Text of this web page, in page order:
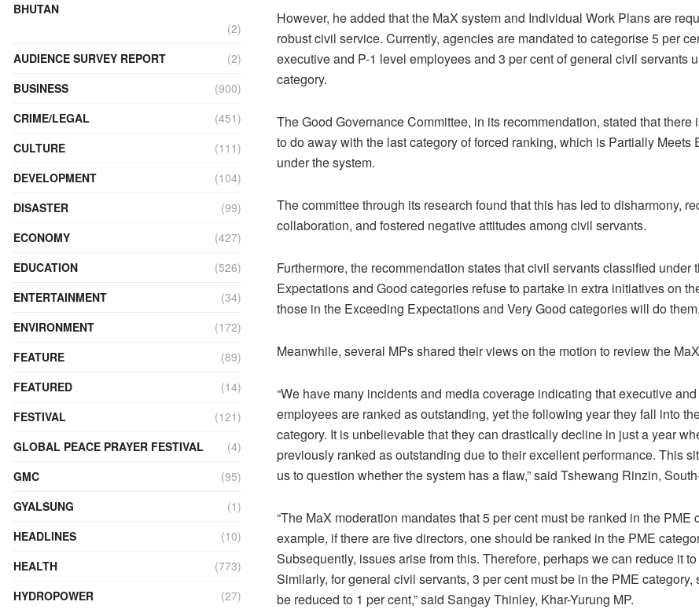
However, he added that the MaX system and Individual Work Plans are
robust civil service. Currently, agencies are mandated to categorise 5 per
executive and P-1 level employees and 3 per cent of general civil servants
category.
The Good Governance Committee, in its recommendation, stated that there
to do away with the last category of forced ranking, which is Partially Meets
under the system.
The committee through its research found that this has led to disharmony,
collaboration, and fostered negative attitudes among civil servants.
Furthermore, the recommendation states that civil servants classified under
Expectations and Good categories refuse to partake in extra initiatives on
those in the Exceeding Expectations and Very Good categories will do them.
Meanwhile, several MPs shared their views on the motion to review the
“We have many incidents and media coverage indicating that executive
employees are ranked as outstanding, yet the following year they fall into
category. It is unbelievable that they can drastically decline in just a year
previously ranked as outstanding due to their excellent performance. This
us to question whether the system has a flaw,” said Tshewang Rinzin,
“The MaX moderation mandates that 5 per cent must be ranked in the PME
example, if there are five directors, one should be ranked in the PME
Subsequently, issues arise from this. Therefore, perhaps we can reduce it
Similarly, for general civil servants, 3 per cent must be in the PME category,
be reduced to 1 per cent,” said Sangay Thinley, Khar-Yurung MP.
BHUTAN
(2)
AUDIENCE SURVEY REPORT
(2)
BUSINESS
(900)
CRIME/LEGAL
(451)
CULTURE
(111)
DEVELOPMENT
(104)
DISASTER
(99)
ECONOMY
(427)
EDUCATION
(526)
ENTERTAINMENT
(34)
ENVIRONMENT
(172)
FEATURE
(89)
FEATURED
(14)
FESTIVAL
(121)
GLOBAL PEACE PRAYER FESTIVAL
(4)
GMC
(95)
GYALSUNG
(1)
HEADLINES
(10)
HEALTH
(773)
HYDROPOWER
(27)